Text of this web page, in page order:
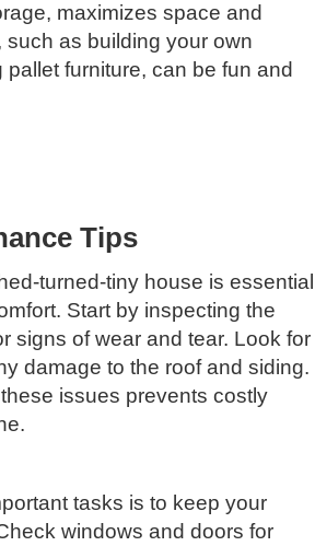
maximizes space and
such as building your own
furniture, can be fun and
Tips
turned-tiny house is essential
Start by inspecting the
signs of wear and tear. Look for
damage to the roof and siding.
issues prevents costly
tasks is to keep your
windows and doors for